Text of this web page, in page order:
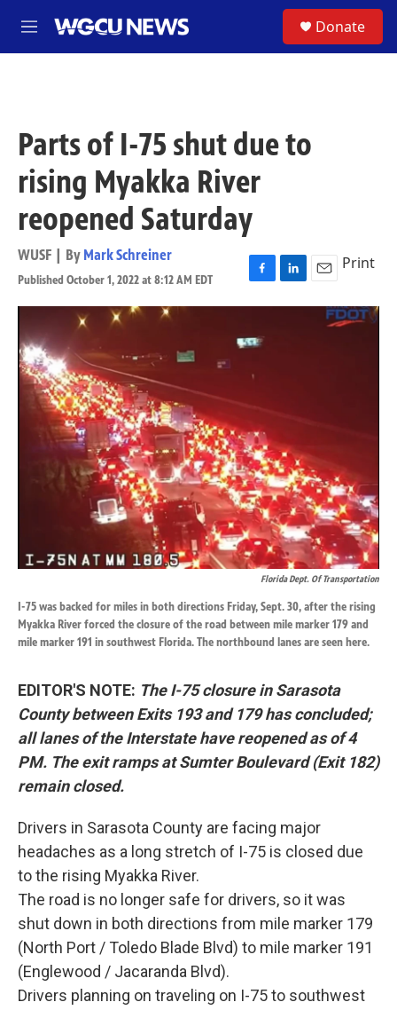
M
e
Donate
Parts of I-75 shut due to
rising Myakka River
reopened Saturday
WUSF | By Mark Schreiner
Published October 1, 2022 at 8:12 AM EDT
F
a
e
b
o
k
L
i
E
m
Print
Florida Dept. Of Transportation
I-75 was backed for miles in both directions Friday, Sept. 30, after the rising
Myakka River forced the closure of the road between mile marker 179 and
mile marker 191 in southwest Florida. The northbound lanes are seen here.
EDITOR'S NOTE: The I-75 closure in Sarasota
County between Exits 193 and 179 has concluded;
all lanes of the Interstate have reopened as of 4
PM. The exit ramps at Sumter Boulevard (Exit 182)
remain closed.
Drivers in Sarasota County are facing major
headaches as a long stretch of I-75 is closed due
to the rising Myakka River.
The road is no longer safe for drivers, so it was
shut down in both directions from mile marker 179
(North Port / Toledo Blade Blvd) to mile marker 191
(Englewood / Jacaranda Blvd).
Drivers planning on traveling on I-75 to southwest